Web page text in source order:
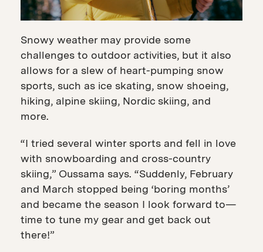
Snowy weather may provide some
challenges to outdoor activities, but it also
allows for a slew of heart-pumping snow
sports, such as ice skating, snow shoeing,
hiking, alpine skiing, Nordic skiing, and
more.
“I tried several winter sports and fell in love
with snowboarding and cross-country
skiing,” Oussama says. “Suddenly, February
and March stopped being ‘boring months’
and became the season I look forward to—
time to tune my gear and get back out
there!”